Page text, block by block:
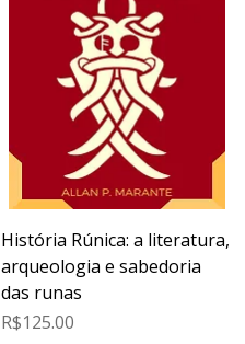
História Rúnica: a literatura,
arqueologia e sabedoria
das runas
Price
R$125.00